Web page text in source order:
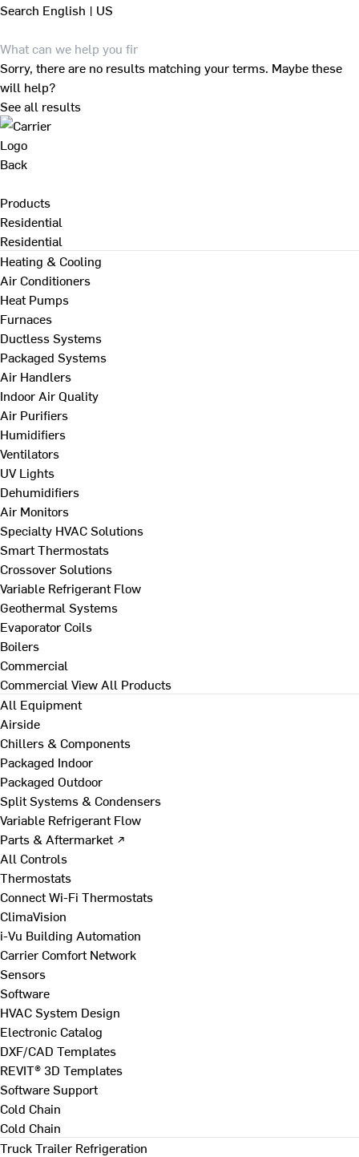
Search English | US
Sorry, there are no results matching your terms. Maybe these
will help?
See all results
Back
Products
Residential
Residential
Heating & Cooling
Air Conditioners
Heat Pumps
Furnaces
Ductless Systems
Packaged Systems
Air Handlers
Indoor Air Quality
Air Purifiers
Humidifiers
Ventilators
UV Lights
Dehumidifiers
Air Monitors
Specialty HVAC Solutions
Smart Thermostats
Crossover Solutions
Variable Refrigerant Flow
Geothermal Systems
Evaporator Coils
Boilers
Commercial
Commercial View All Products
All Equipment
Airside
Chillers & Components
Packaged Indoor
Packaged Outdoor
Split Systems & Condensers
Variable Refrigerant Flow
Parts & Aftermarket ↗
All Controls
Thermostats
Connect Wi-Fi Thermostats
ClimaVision
i-Vu Building Automation
Carrier Comfort Network
Sensors
Software
HVAC System Design
Electronic Catalog
DXF/CAD Templates
REVIT® 3D Templates
Software Support
Cold Chain
Cold Chain
Truck Trailer Refrigeration